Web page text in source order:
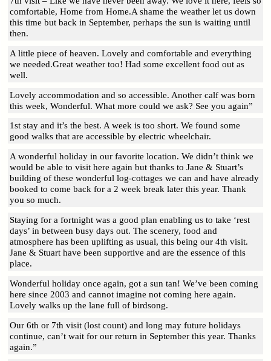
comfortable, Home from Home.A shame the weather let us down
this time but back in September, perhaps the sun is waiting until
then.
A little piece of heaven. Lovely and comfortable and everything
we needed.Great weather too! Had some excellent food out as
well.
Lovely accommodation and so accessible. Another calf was born
this week, Wonderful. What more could we ask? See you again”
1st stay and it’s the best. A week is too short. We found some
good walks that are accessible by electric wheelchair.
A wonderful holiday in our favorite location. We didn’t think we
would be able to visit here again but thanks to Jane & Stuart’s
building of these wonderful log-cottages we can and have already
booked to come back for a 2 week break later this year. Thank
you so much.
Staying for a fortnight was a good plan enabling us to take ‘rest
days’ in between busy days out. The scenery, food and
atmosphere has been uplifting as usual, this being our 4th visit.
Jane & Stuart have been supportive and are the essence of this
place.
Wonderful holiday once again, got a sun tan! We’ve been coming
here since 2003 and cannot imagine not coming here again.
Lovely walks up the lane full of birdsong.
Our 6th or 7th visit (lost count) and long may future holidays
continue, can’t wait for our return in September this year. Thanks
again.”